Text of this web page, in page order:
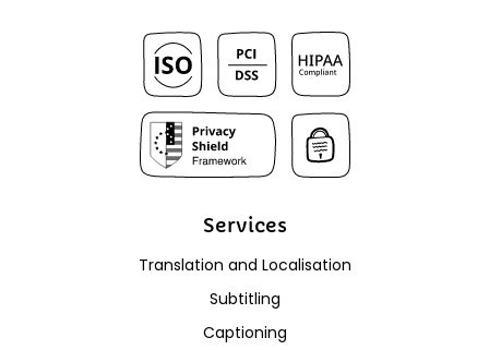
Services
Translation and Localisation
Subtitling
Captioning